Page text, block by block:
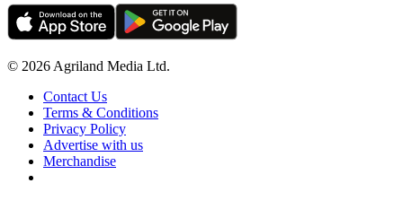
© 2026 Agriland Media Ltd.
Contact Us
Terms & Conditions
Privacy Policy
Advertise with us
Merchandise